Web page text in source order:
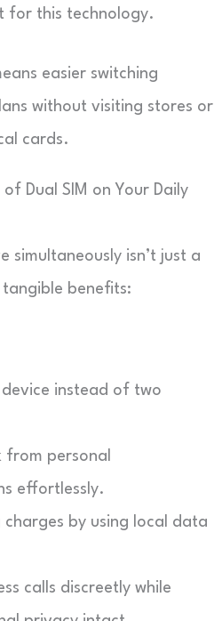
for this technology.
easier switching
without visiting stores or
cards.
of Dual SIM on Your Daily
simultaneously isn’t just a
benefits:
instead of two
from personal
effortlessly.
by using local data
calls discreetly while